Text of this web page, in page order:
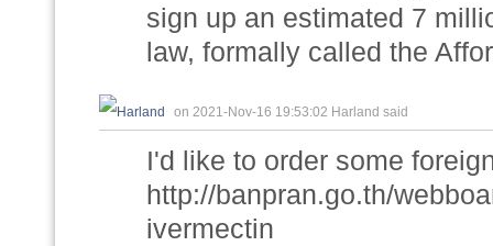
sign up an estimated 7
law, formally called the
on 2021-Nov-16 19:53:02 Harland said
I'd like to order some
http://banpran.go.th/
ivermectin